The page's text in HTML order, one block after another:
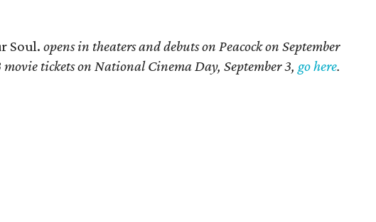
Soul. opens in theaters and debuts on Peacock on September
tickets on National Cinema Day, September 3, go here.